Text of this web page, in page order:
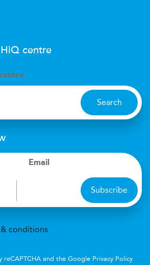
HiQ centre
Search
Email
Subscribe
conditions
reCAPTCHA and the Google Privacy Policy